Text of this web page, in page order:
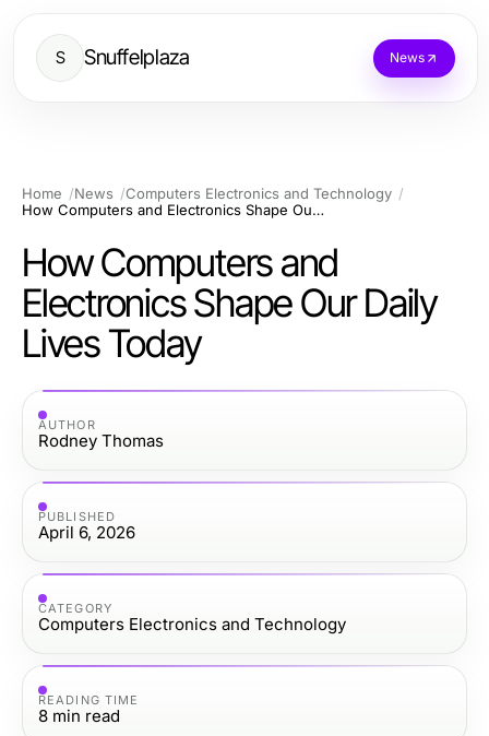
S Snuffelplaza News
Home News
Computers Electronics and Technology
How Computers and Electronics Shape Our Daily Lives Today
How Computers and
Electronics Shape Our Daily
Lives Today
AUTHOR
Rodney Thomas
PUBLISHED
April 6, 2026
CATEGORY
Computers Electronics and Technology
READING TIME
8 min read